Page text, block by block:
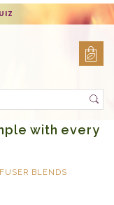
with every
BLENDS